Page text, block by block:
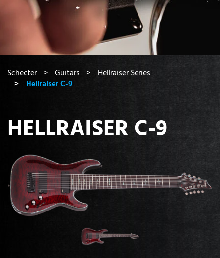
Schecter Guitars
Hellraiser Series
Hellraiser C-9
HELLRAISER C-9